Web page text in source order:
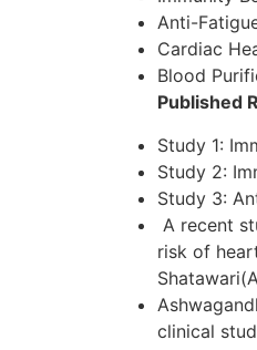
Anti-
Cardiac
Blood
Published
Study 1:
Study 2:
Study 3:
A recent
risk of
clinical